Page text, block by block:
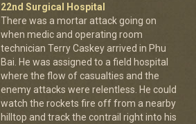
22nd Surgical Hospital
There was a mortar attack going on
when medic and operating room
technician Terry Caskey arrived in Phu
Bai. He was assigned to a field hospital
where the flow of casualties and the
enemy attacks were relentless. He could
watch the rockets fire off from a nearby
hilltop and track the contrail right into his